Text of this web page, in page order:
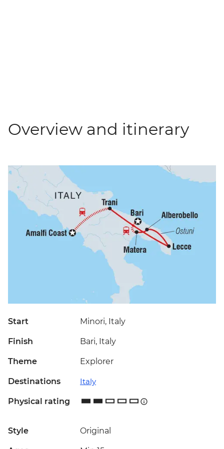
Overview and itinerary
Start Minori, Italy
Finish Bari, Italy
Theme Explorer
Destinations Italy
Physical rating
Style Original